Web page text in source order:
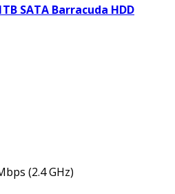
SATA Barracuda HDD
(2.4 GHz)